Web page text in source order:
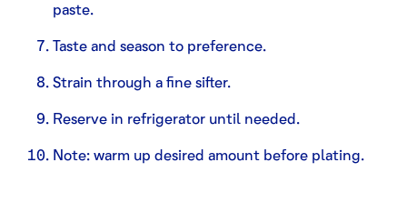
paste.
Taste and season to preference.
Strain through a fine sifter.
Reserve in refrigerator until needed.
Note: warm up desired amount before plating.